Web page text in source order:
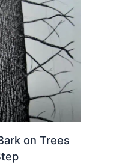
on Trees